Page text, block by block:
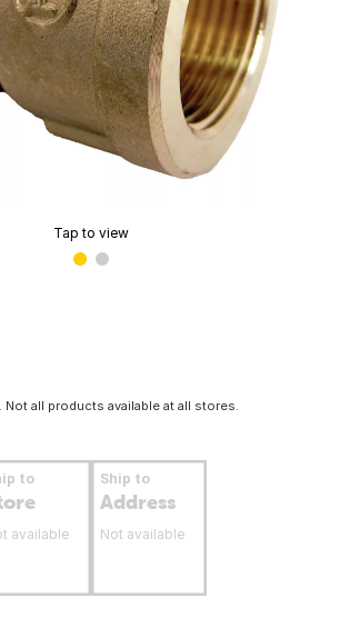
Tap to view
Not all products available at all stores.
to
available
Ship to
Address
Not available